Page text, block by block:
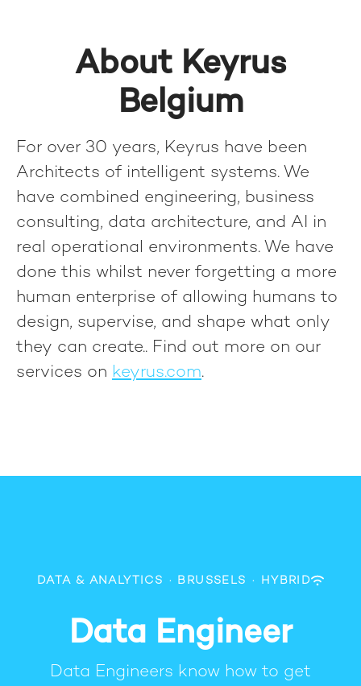
About Keyrus
Belgium
For over 30 years, Keyrus have been
Architects of intelligent systems. We
have combined engineering, business
consulting, data architecture, and AI in
real operational environments. We have
done this whilst never forgetting a more
human enterprise of allowing humans to
design, supervise, and shape what only
they can create.. Find out more on our
services on keyrus.com.
DATA & ANALYTICS · BRUSSELS · HYBRID
Data Engineer
Data Engineers know how to get